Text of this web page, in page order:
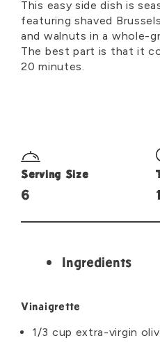
This easy side dish is
featuring shaved
and walnuts in a whole-
The best part is that it
20 minutes.
Serving Size
6
Ingredients
Ingredients
Vinaigrette
1/3 cup extra-virgin